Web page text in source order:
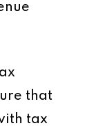
that
tax